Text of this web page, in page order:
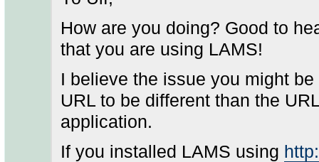
How are you doing? Good to
that you are using LAMS!
I believe the issue you might
URL to be different than the
application.
If you installed LAMS using